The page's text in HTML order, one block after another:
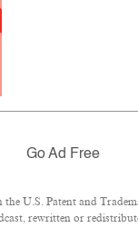
Go Ad Free
U.S. Patent and
rewritten or